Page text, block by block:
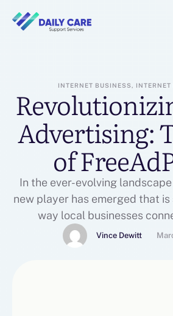
INTERNET BUSINESS, INTERNET
Advertising:
of
In the ever-evolving
new player has emerged that
way local businesses
customers. FreeAdPress, a
advertising platform, is
Vince Dewitt